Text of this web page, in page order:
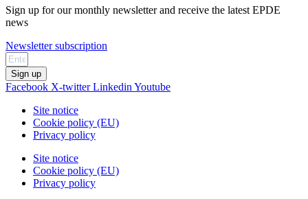
Sign up for our monthly newsletter and receive the latest EPDE
news
Newsletter subscription
Sign up
Facebook X-twitter Linkedin Youtube
Site notice
Cookie policy (EU)
Privacy policy
Site notice
Cookie policy (EU)
Privacy policy